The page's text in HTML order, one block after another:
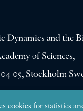
Dynamics and the
of Sciences,
05, Stockholm
cookies for statistics